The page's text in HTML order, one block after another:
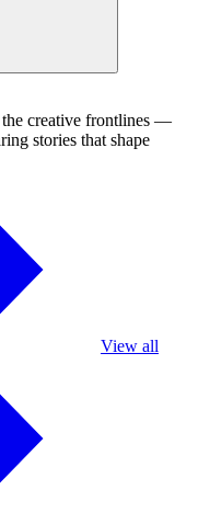
creative frontlines —
stories that shape
View all